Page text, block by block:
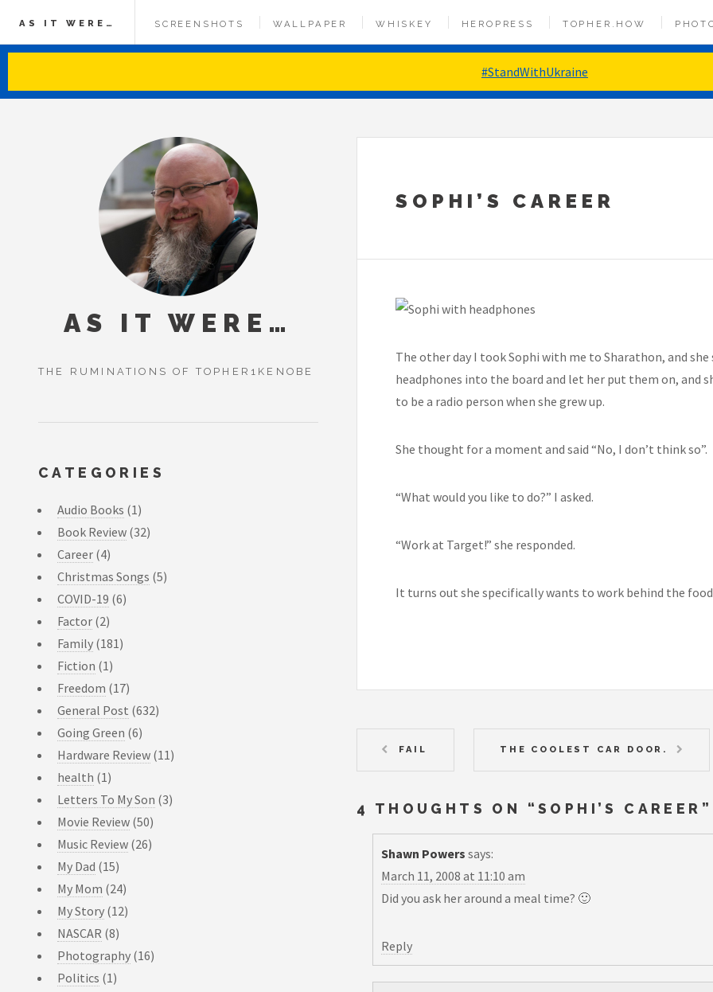
#StandWithUkraine
AS IT WERE… SCREENSHOTS WALLPAPER WHISKEY HEROPRESS TOPHER.HOW
SOPHI’S CAREER
The other day I took Sophi with me to Sharathon, and
headphones into the board and let her put them on, and
to be a radio person when she grew up.
She thought for a moment and said “No, I don’t think so”.
“What would you like to do?” I asked.
“Work at Target!” she responded.
It turns out she specifically wants to work behind the
FAIL THE COOLEST CAR DOOR.
4 THOUGHTS ON “ SOPHI’S CAREER ”
Shawn Powers says:
March 11, 2008 at 11:10 am
Did you ask her around a meal time? 🙂
Reply
AS IT WERE…
THE RUMINATIONS OF TOPHER1KENOBE
CATEGORIES
Audio Books (1)
Book Review (32)
Career (4)
Christmas Songs (5)
COVID-19 (6)
Factor (2)
Family (181)
Fiction (1)
Freedom (17)
General Post (632)
Going Green (6)
Hardware Review (11)
health (1)
Letters To My Son (3)
Movie Review (50)
Music Review (26)
My Dad (15)
My Mom (24)
My Story (12)
NASCAR (8)
Photography (16)
Politics (1)